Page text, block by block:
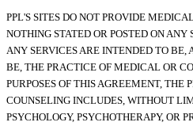
PPL'S SITES DO NOT PROVIDE
NOTHING STATED OR POSTED ON
ANY SERVICES ARE INTENDED TO BE,
BE, THE PRACTICE OF MEDICAL OR
PURPOSES OF THIS AGREEMENT, THE
COUNSELING INCLUDES, WITHOUT
PSYCHOLOGY, PSYCHOTHERAPY, OR